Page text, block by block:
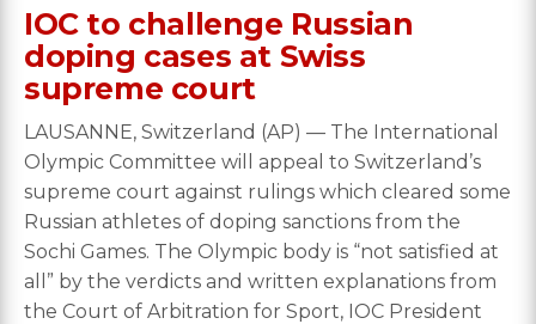
IOC to challenge Russian
doping cases at Swiss
supreme court
LAUSANNE, Switzerland (AP) — The International
Olympic Committee will appeal to Switzerland’s
supreme court against rulings which cleared some
Russian athletes of doping sanctions from the
Sochi Games. The Olympic body is “not satisfied at
all” by the verdicts and written explanations from
the Court of Arbitration for Sport, IOC President